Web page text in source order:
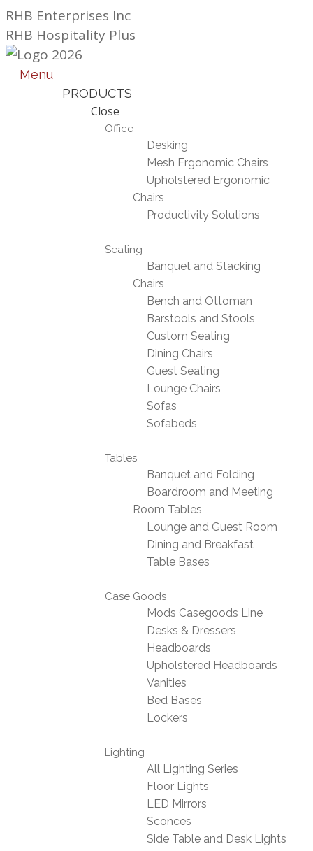
Skip
to
content
RHB Enterprises Inc
RHB Hospitality Plus
Menu
PRODUCTS
Close
Office
Desking
Mesh Ergonomic Chairs
Upholstered Ergonomic
Chairs
Productivity Solutions
Seating
Banquet and Stacking
Chairs
Bench and Ottoman
Barstools and Stools
Custom Seating
Dining Chairs
Guest Seating
Lounge Chairs
Sofas
Sofabeds
Tables
Banquet and Folding
Boardroom and Meeting
Room Tables
Lounge and Guest Room
Dining and Breakfast
Table Bases
Case Goods
Mods Casegoods Line
Desks & Dressers
Headboards
Upholstered Headboards
Vanities
Bed Bases
Lockers
Lighting
All Lighting Series
Floor Lights
LED Mirrors
Sconces
Side Table and Desk Lights